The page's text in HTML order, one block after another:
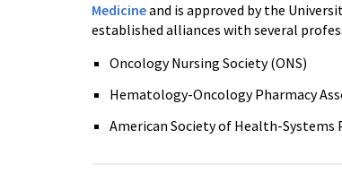
Medicineand is approved by the
established alliances with several
Oncology Nursing Society (ONS)
Hematology-Oncology Pharmacy
American Society of Health-Systems